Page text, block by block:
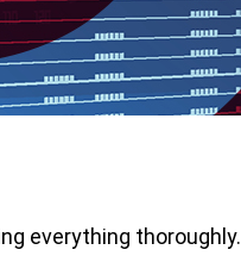
everything thoroughly.